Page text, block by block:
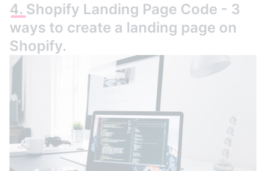
4. Shopify Landing Page Code - 3
ways to create a landing page on
Shopify.